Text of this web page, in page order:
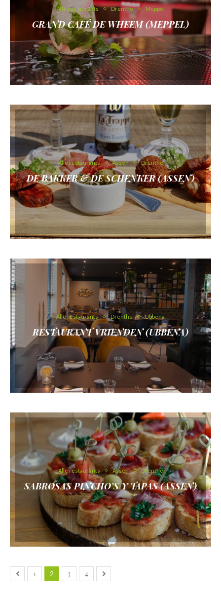
Alle restaurants Drenthe Meppel
GRAND CAFÉ DE WHEEM (MEPPEL)
Alle restaurants Assen Drenthe
DE BAKKER & DE SCHENKER (ASSEN)
Alle restaurants Drenthe Ubbena
RESTAURANT VRIENDEN (UBBENA)
Alle restaurants Assen Drenthe
SABROSAS PINCHO’S Y TAPAS (ASSEN)
1 2 3 4